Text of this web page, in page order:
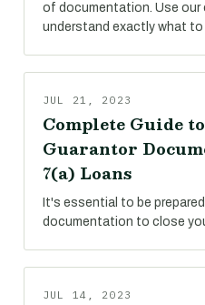
of documentation. Use our
understand exactly what to
JUL 21, 2023
Complete Guide
Guarantor
7(a) Loans
It's essential to be
documentation to close
JUL 14, 2023